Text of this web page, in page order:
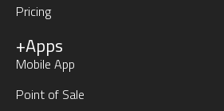
Pricing
+Apps
Mobile App
Point of Sale